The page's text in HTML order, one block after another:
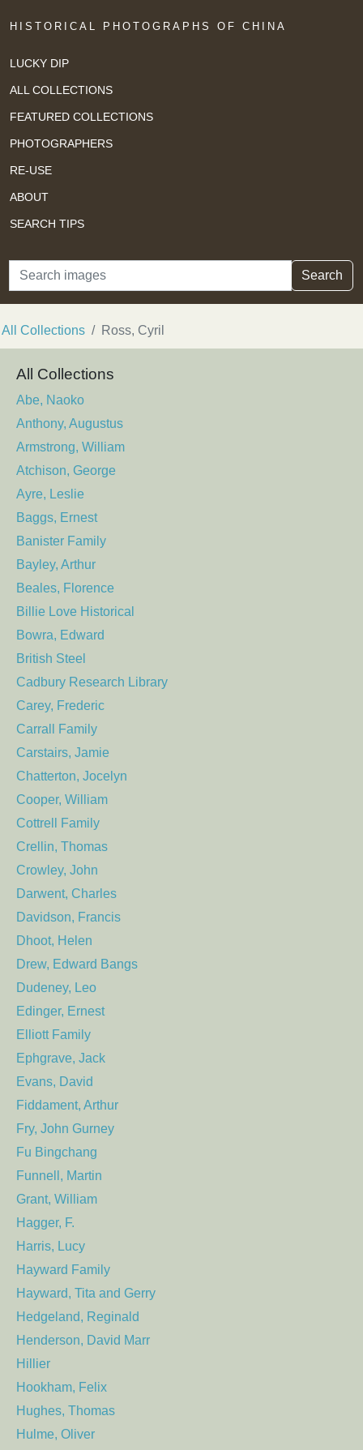
HISTORICAL PHOTOGRAPHS OF CHINA
LUCKY DIP
ALL COLLECTIONS
FEATURED COLLECTIONS
PHOTOGRAPHERS
RE-USE
ABOUT
SEARCH TIPS
Search Search
All Collections Ross, Cyril
All Collections
Abe, Naoko
Anthony, Augustus
Armstrong, William
Atchison, George
Ayre, Leslie
Baggs, Ernest
Banister Family
Bayley, Arthur
Beales, Florence
Billie Love Historical
Bowra, Edward
British Steel
Cadbury Research Library
Carey, Frederic
Carrall Family
Carstairs, Jamie
Chatterton, Jocelyn
Cooper, William
Cottrell Family
Crellin, Thomas
Crowley, John
Darwent, Charles
Davidson, Francis
Dhoot, Helen
Drew, Edward Bangs
Dudeney, Leo
Edinger, Ernest
Elliott Family
Ephgrave, Jack
Evans, David
Fiddament, Arthur
Fry, John Gurney
Fu Bingchang
Funnell, Martin
Grant, William
Hagger, F.
Harris, Lucy
Hayward Family
Hayward, Tita and Gerry
Hedgeland, Reginald
Henderson, David Marr
Hillier
Hookham, Felix
Hughes, Thomas
Hulme, Oliver